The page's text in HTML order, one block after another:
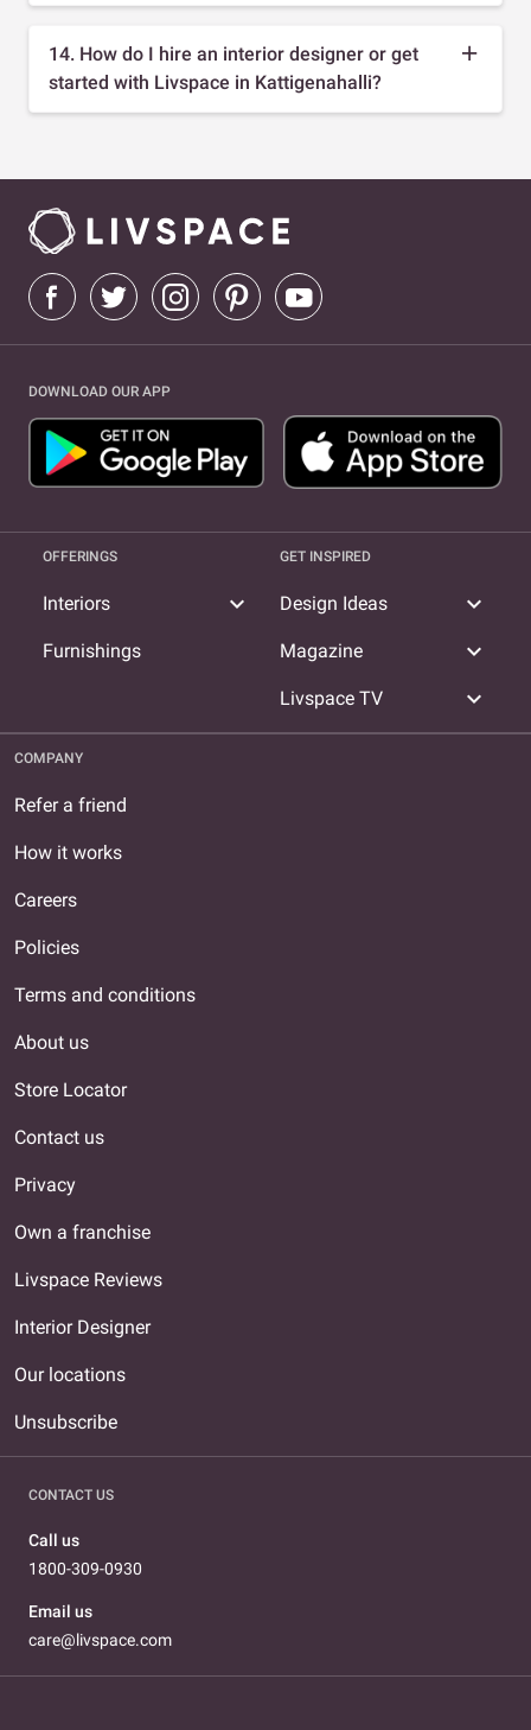
14. How do I hire an interior designer or get
started with Livspace in Kattigenahalli?
DOWNLOAD OUR APP
OFFERINGS
Interiors expand_more
Furnishings
GET INSPIRED
Design Ideas expand_more
Magazine expand_more
Livspace TV expand_more
COMPANY
Refer a friend
How it works
Careers
Policies
Terms and conditions
About us
Store Locator
Contact us
Privacy
Own a franchise
Livspace Reviews
Interior Designer
Our locations
Unsubscribe
CONTACT US
Call us
1800-309-0930
Email us
care@livspace.com